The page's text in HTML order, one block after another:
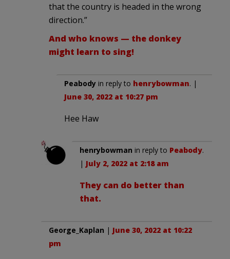
that the country is headed in the wrong
direction.”
And who knows — the donkey
might learn to sing!
Peabody in reply to henrybowman. |
June 30, 2022 at 10:27 pm
Hee Haw
henrybowman in reply to Peabody.
| July 2, 2022 at 2:18 am
They can do better than
that.
George_Kaplan | June 30, 2022 at 10:22
pm